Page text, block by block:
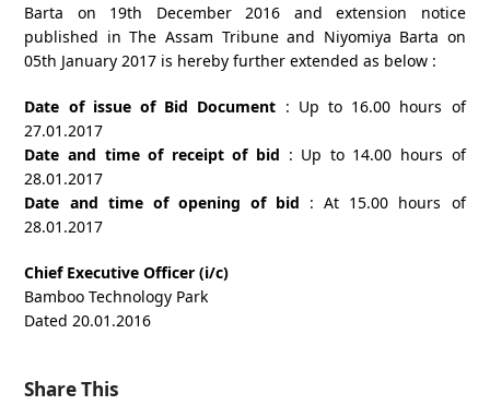
Barta on 19th December 2016 and extension notice
published in The Assam Tribune and Niyomiya Barta on
05th January 2017 is hereby further extended as below :
Date of issue of Bid Document : Up to 16.00 hours of
27.01.2017
Date and time of receipt of bid : Up to 14.00 hours of
28.01.2017
Date and time of opening of bid : At 15.00 hours of
28.01.2017
Chief Executive Officer (i/c)
Bamboo Technology Park
Dated 20.01.2016
Share This